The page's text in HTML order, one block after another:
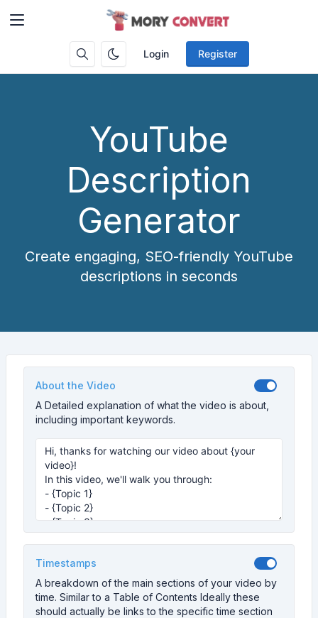
Login Register
YouTube
Description
Generator
Create engaging, SEO-friendly YouTube
descriptions in seconds
About the Video
A Detailed explanation of what the video is about,
including important keywords.
Timestamps
A breakdown of the main sections of your video by
time. Similar to a Table of Contents Ideally these
should actually be links to the specific time section